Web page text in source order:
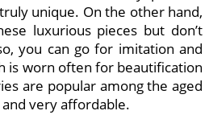
unique. On the other hand,
luxurious pieces but don’t
you can go for imitation and
is worn often for beautification
are popular among the aged
very affordable.